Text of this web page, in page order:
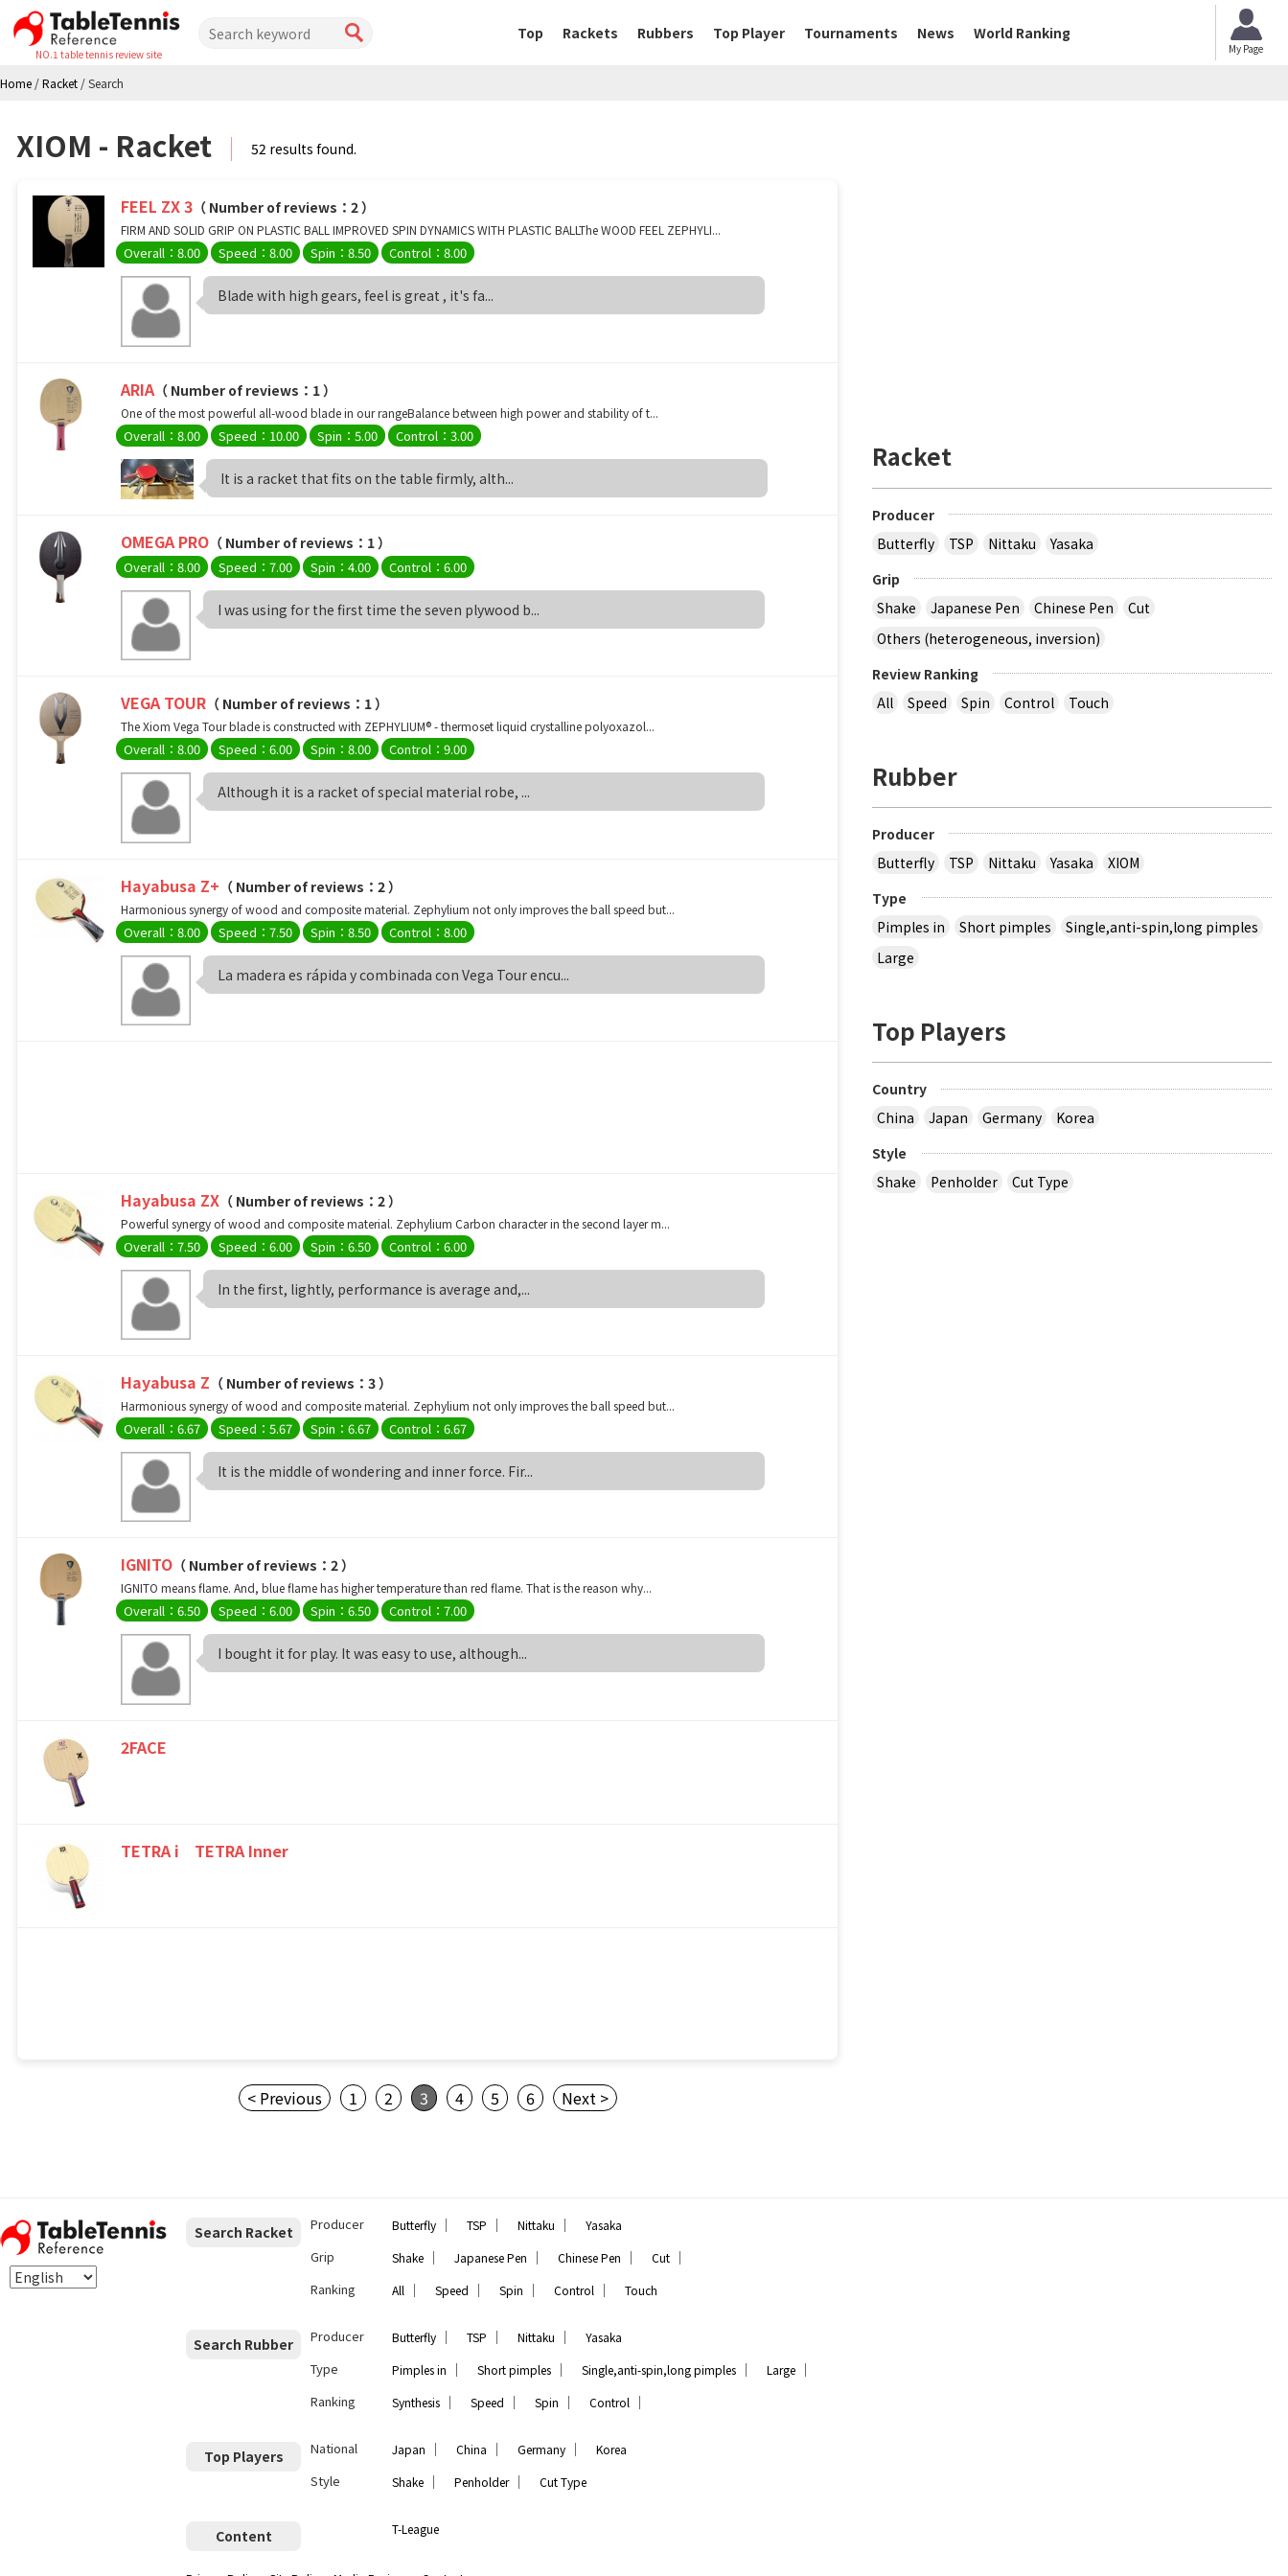
NO.1 table tennis review site
Top Rackets Rubbers Top Player Tournaments News World Ranking
My Page
Home /Racket /Search
XIOM - Racket 52 results found.
FEEL ZX 3 （ Number of reviews：2 ）
FIRM AND SOLID GRIP ON PLASTIC BALL IMPROVED SPIN DYNAMICS WITH PLASTIC BALLThe WOOD FEEL ZEPHYLI...
Overall：8.00 Speed：8.00 Spin：8.50 Control：8.00
Blade with high gears, feel is great , it's fa...
ARIA （ Number of reviews：1 ）
One of the most powerful all-wood blade in our rangeBalance between high power and stability of t...
Overall：8.00 Speed：10.00 Spin：5.00 Control：3.00
It is a racket that fits on the table firmly, alth...
OMEGA PRO （ Number of reviews：1 ）
Overall：8.00 Speed：7.00 Spin：4.00 Control：6.00
I was using for the first time the seven plywood b...
VEGA TOUR （ Number of reviews：1 ）
The Xiom Vega Tour blade is constructed with ZEPHYLIUM® - thermoset liquid crystalline polyoxazol...
Overall：8.00 Speed：6.00 Spin：8.00 Control：9.00
Although it is a racket of special material robe, ...
Hayabusa Z+ （ Number of reviews：2 ）
Harmonious synergy of wood and composite material. Zephylium not only improves the ball speed but...
Overall：8.00 Speed：7.50 Spin：8.50 Control：8.00
La madera es rápida y combinada con Vega Tour encu...
Hayabusa ZX （ Number of reviews：2 ）
Powerful synergy of wood and composite material. Zephylium Carbon character in the second layer m...
Overall：7.50 Speed：6.00 Spin：6.50 Control：6.00
In the first, lightly, performance is average and,...
Hayabusa Z （ Number of reviews：3 ）
Harmonious synergy of wood and composite material. Zephylium not only improves the ball speed but...
Overall：6.67 Speed：5.67 Spin：6.67 Control：6.67
It is the middle of wondering and inner force. Fir...
IGNITO （ Number of reviews：2 ）
IGNITO means flame. And, blue flame has higher temperature than red flame. That is the reason why...
Overall：6.50 Speed：6.00 Spin：6.50 Control：7.00
I bought it for play. It was easy to use, although...
2FACE
TETRA i TETRA Inner
< Previous 1 2 3 4 5 6 Next >
Racket
Producer
Butterfly
TSP Nittaku
Yasaka
Grip
Shake
Japanese Pen Chinese Pen
Cut
Others (heterogeneous, inversion)
Review Ranking
All
Speed Spin Control Touch
Rubber
Producer
Butterfly
TSP Nittaku Yasaka
XIOM
Type
Pimples in
Short pimples
Single,anti-spin,long pimples
Large
Top Players
Country
China
Japan Germany
Korea
Style
Shake
Penholder Cut Type
Search Racket Producer Butterfly ｜ TSP ｜ Nittaku ｜ Yasaka
Grip Shake ｜ Japanese Pen ｜ Chinese Pen ｜ Cut ｜
Ranking All ｜ Speed ｜ Spin ｜ Control ｜ Touch
Search Rubber Producer Butterfly ｜ TSP ｜ Nittaku ｜ Yasaka
Type Pimples in ｜ Short pimples ｜ Single,anti-spin,long pimples ｜ Large ｜
Ranking Synthesis ｜ Speed ｜ Spin ｜ Control ｜
Top Players National Japan ｜ China ｜ Germany ｜ Korea
Style Shake ｜ Penholder｜ Cut Type
Content T-League